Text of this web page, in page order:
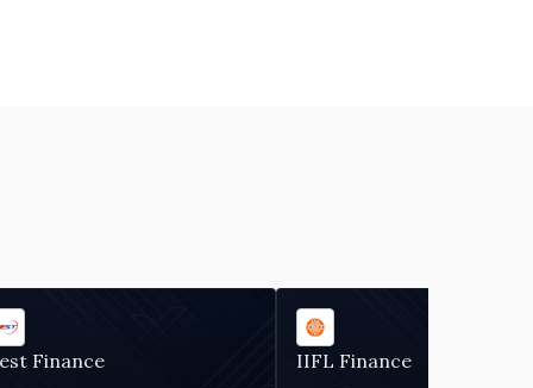
Finance IIFL Finance